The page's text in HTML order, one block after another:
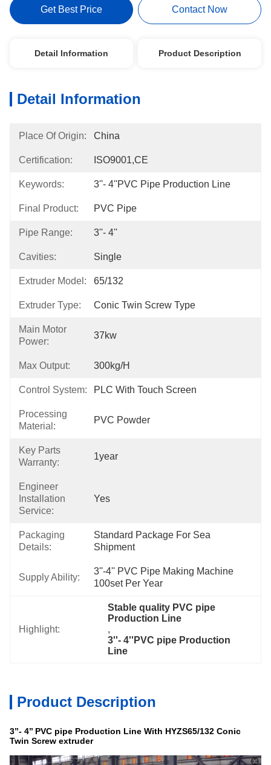
Get Best Price Contact Now
Detail Information Product Description
Detail Information
Place Of Origin: China
Certification: ISO9001,CE
Keywords: 3''- 4''PVC Pipe Production Line
Final Product: PVC Pipe
Pipe Range: 3''- 4''
Cavities: Single
Extruder Model: 65/132
Extruder Type: Conic Twin Screw Type
Main Motor
Power:
37kw
Max Output: 300kg/h
Control System: PLC With Touch Screen
Processing
Material:
PVC Powder
Key Parts
Warranty:
1year
Engineer
Installation
Service:
Yes
Packaging
Details:
Standard Package For Sea
Shipment
Supply Ability:
3''-4'' PVC Pipe Making Machine
100set Per Year
Highlight:
Stable quality PVC pipe
Production Line
,
3''- 4''PVC pipe Production
Line
Product Description
3’’- 4’’ PVC pipe Production Line With HYZS65/132 Conic
Twin Screw extruder